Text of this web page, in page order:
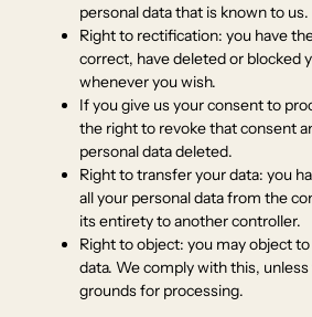
personal data that is known to us.
Right to rectification: you have
correct, have deleted or blocked
whenever you wish.
If you give us your consent to
the right to revoke that consent
personal data deleted.
Right to transfer your data: you
all your personal data from the
its entirety to another controller.
Right to object: you may object
data. We comply with this,
grounds for processing.